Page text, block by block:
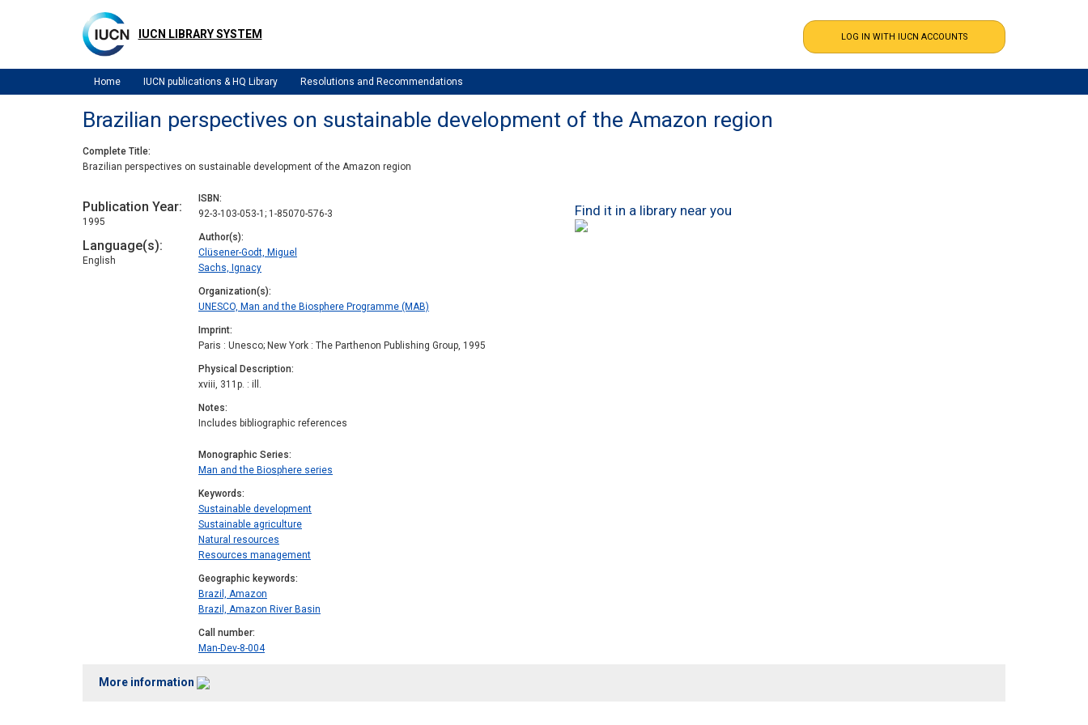
IUCN LIBRARY SYSTEM
Home IUCN publications & HQ Library Resolutions and Recommendations
Brazilian perspectives on sustainable development of the Amazon region
Complete Title
Brazilian perspectives on sustainable development of the Amazon region
Publication Year
1995
Language(s)
English
ISBN
92-3-103-053-1; 1-85070-576-3
Author(s)
Clüsener-Godt, Miguel
Sachs, Ignacy
Organization(s)
UNESCO, Man and the Biosphere Programme (MAB)
Imprint
Paris : Unesco; New York : The Parthenon Publishing Group, 1995
Physical Description
xviii, 311p. : ill.
Notes
Includes bibliographic references
Monographic Series
Man and the Biosphere series
Keywords
Sustainable development
Sustainable agriculture
Natural resources
Resources management
Geographic keywords
Brazil, Amazon
Brazil, Amazon River Basin
Call number
Man-Dev-8-004
Find it in a library near you
More information